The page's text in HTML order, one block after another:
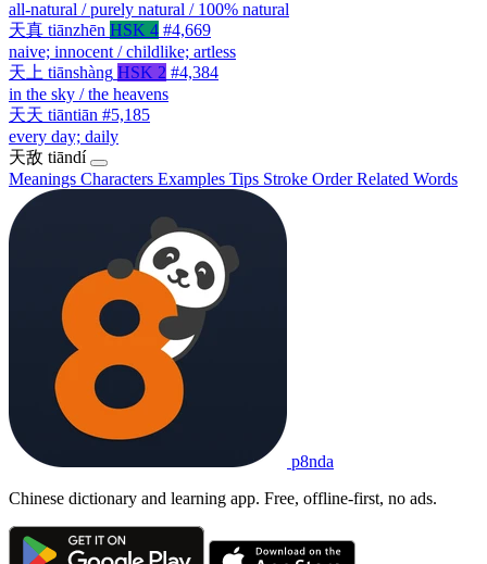
all-natural / purely natural / 100% natural
天真 tiānzhēn HSK 4 #4,669
naive; innocent / childlike; artless
天上 tiānshàng HSK 2 #4,384
in the sky / the heavens
天天 tiāntiān #5,185
every day; daily
天敌 tiāndí
Meanings Characters Examples Tips Stroke OrderRelated Words
p8nda
Chinese dictionary and learning app. Free, offline-first, no ads.